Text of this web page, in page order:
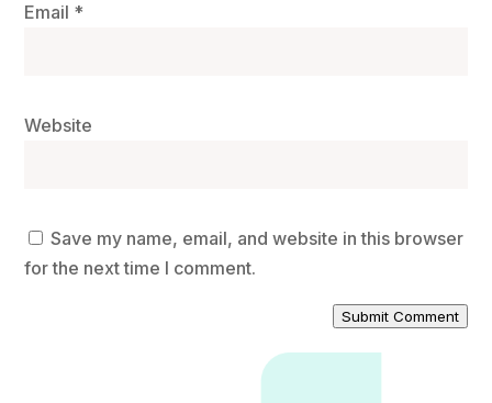
Email *
Website
Save my name, email, and website in this browser
for the next time I comment.
Submit Comment